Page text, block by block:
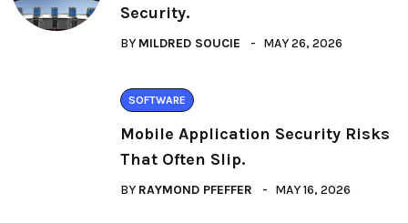
Security.
BY MILDRED SOUCIE MAY 26, 2026
SOFTWARE
Mobile Application Security Risks
That Often Slip.
BY RAYMOND PFEFFER MAY 16, 2026